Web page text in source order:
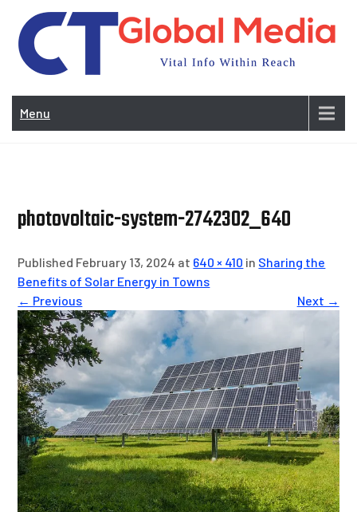
content
Menu
photovoltaic-system-2742302_640
Published February 13, 2024 at 640 × 410 in Sharing the
Benefits of Solar Energy in Towns
← Previous
Next →